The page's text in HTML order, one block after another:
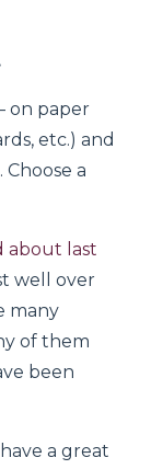
on paper
etc.) and
Choose a
about last
well over
many
of them
been
a great